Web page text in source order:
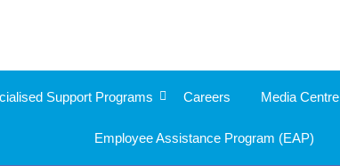
Support Programs Careers Media Centre
Employee Assistance Program (EAP)